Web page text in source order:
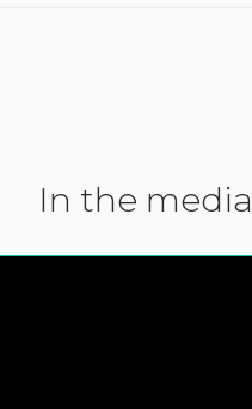
In the media